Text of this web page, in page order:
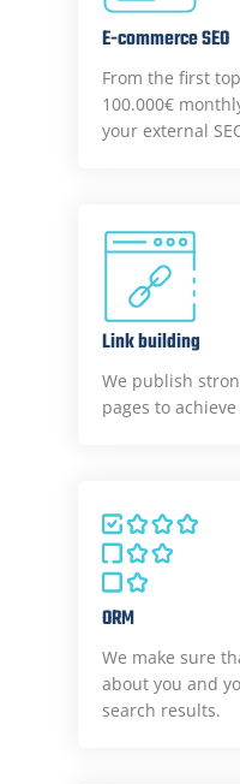
E-commerce SEO
From the first
100.000€
your external
Link building
We publish
pages to
ORM
We make sure
about you and
search results.